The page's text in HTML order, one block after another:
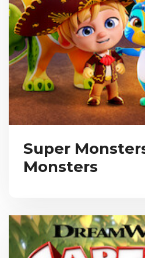
Super
Monsters